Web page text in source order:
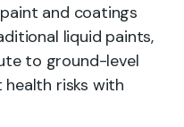
and coatings
liquid paints,
to ground-level
risks with